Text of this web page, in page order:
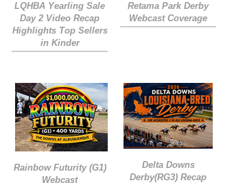
LQHBA Yearling Sale
Day 2 Video Recap
Highlights Top Sellers
in Kinder
Retama Park Derby
Webcast Coverage
Rainbow Futurity (G1)
Webcast
Delta Downs
Derby(RG3) Recap